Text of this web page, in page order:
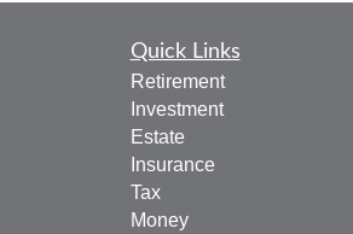
Quick Links
Retirement
Investment
Estate
Insurance
Tax
Money